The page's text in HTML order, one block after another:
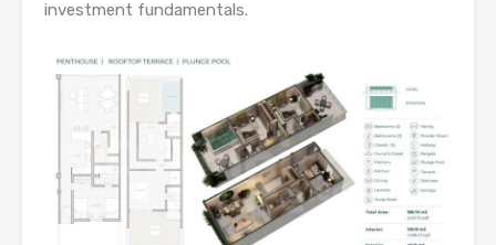
investment fundamentals.